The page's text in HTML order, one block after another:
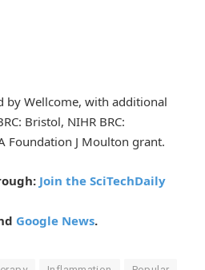
by Wellcome, with additional
Bristol, NIHR BRC:
Foundation J Moulton grant.
Join the SciTechDaily
Google News.